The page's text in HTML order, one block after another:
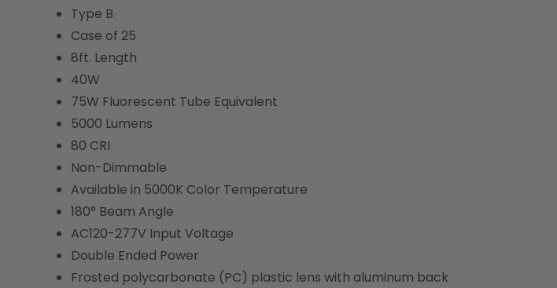
Type B
Case of 25
8ft. Length
40W
75W Fluorescent Tube Equivalent
5000 Lumens
80 CRI
Non-Dimmable
Available in 5000K Color Temperature
180° Beam Angle
AC120-277V Input Voltage
Double Ended Power
Frosted polycarbonate (PC) plastic lens with aluminum back